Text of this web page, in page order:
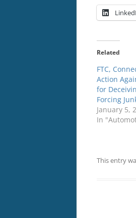
Related
FTC,
Action
for
Forcing
January 5,
In
This entry